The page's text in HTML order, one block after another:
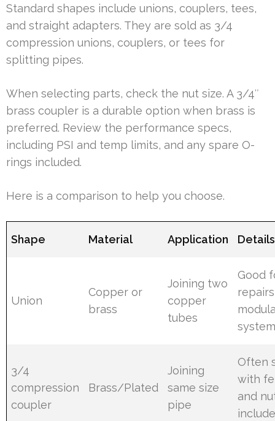
Standard shapes include unions, couplers, tees,
and straight adapters. They are sold as 3/4
compression unions, couplers, or tees for
splitting pipes.
When selecting parts, check the nut size. A 3/4″
brass coupler is a durable option when brass is
preferred. Review the performance specs,
including PSI and temp limits, and any spare O-
rings included.
Here is a comparison to help you choose.
Shape Material Application Details
Union
Copper or
brass
Joining two
copper
tubes
Good
3/4
compression
coupler
Brass/Plated
Joining
same size
pipe
Often
with
and